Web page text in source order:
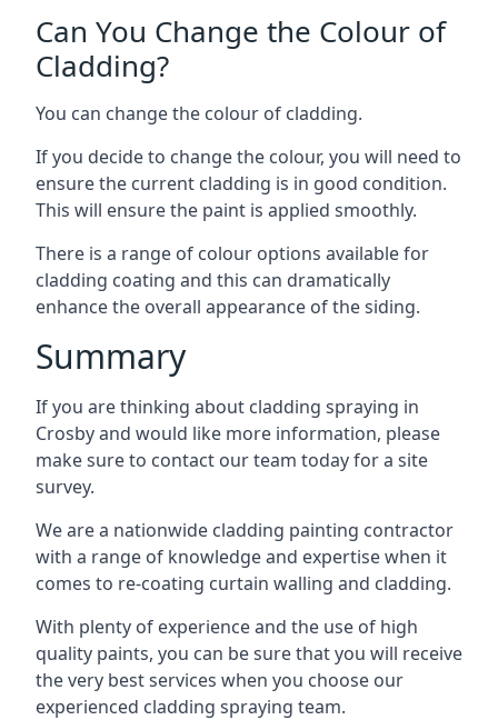
Can You Change the Colour of
Cladding?
You can change the colour of cladding.
If you decide to change the colour, you will need to
ensure the current cladding is in good condition.
This will ensure the paint is applied smoothly.
There is a range of colour options available for
cladding coating and this can dramatically
enhance the overall appearance of the siding.
Summary
If you are thinking about cladding spraying in
Crosby and would like more information, please
make sure to contact our team today for a site
survey.
We are a nationwide cladding painting contractor
with a range of knowledge and expertise when it
comes to re-coating curtain walling and cladding.
With plenty of experience and the use of high
quality paints, you can be sure that you will receive
the very best services when you choose our
experienced cladding spraying team.